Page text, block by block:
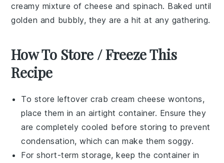
creamy mixture ofcheese and spinach. Baked until
golden and bubbly, they are a hit at any gathering.
How To Store / Freeze This
Recipe
To store leftovercrab cream cheese wontons,
place them in an airtight container. Ensure they
are completely cooled before storing to prevent
condensation, which can make them soggy.
For short-term storage, keep the container in